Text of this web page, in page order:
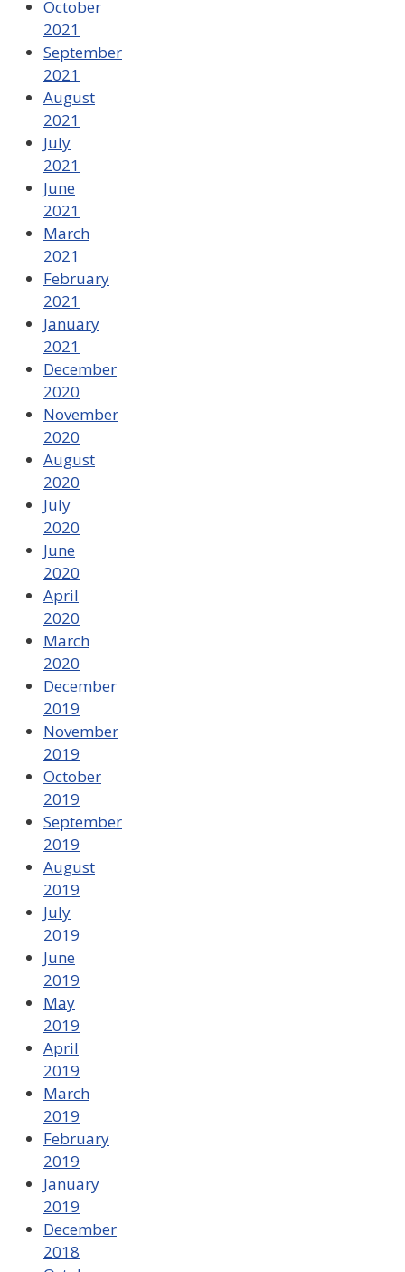
October
2021
September
2021
August
2021
July
2021
June
2021
March
2021
February
2021
January
2021
December
2020
November
2020
August
2020
July
2020
June
2020
April
2020
March
2020
December
2019
November
2019
October
2019
September
2019
August
2019
July
2019
June
2019
May
2019
April
2019
March
2019
February
2019
January
2019
December
2018